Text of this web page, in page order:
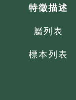
特徵描述
屬列表
標本列表